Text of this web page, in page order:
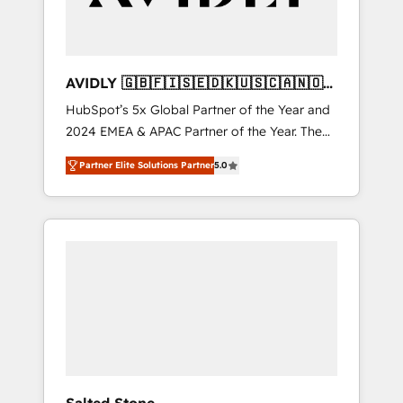
AVIDLY 🇬🇧🇫🇮🇸🇪🇩🇰🇺🇸🇨🇦🇳🇴
🇩🇪🇦🇺🇳🇿
HubSpot’s 5x Global Partner of the Year and
2024 EMEA & APAC Partner of the Year. The
world’s most experienced and fully
accredited HubSpot Solutions Partner. 🚀
With 2,750+ HubSpot projects delivered and
370+ specialists across EMEA, APAC and NAM,
Partner Elite Solutions Partner5.0